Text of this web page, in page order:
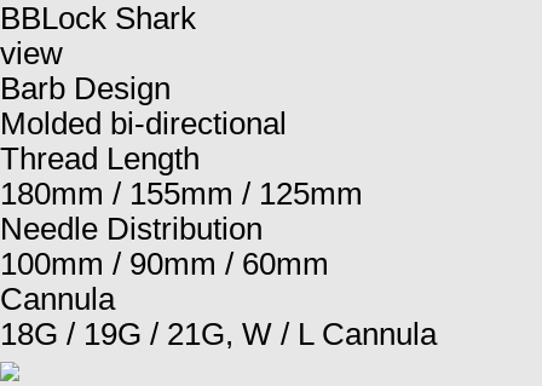
BBLock Shark
view
Barb Design
Molded bi-directional
Thread Length
180mm / 155mm / 125mm
Needle Distribution
100mm / 90mm / 60mm
Cannula
18G / 19G / 21G, W / L Cannula